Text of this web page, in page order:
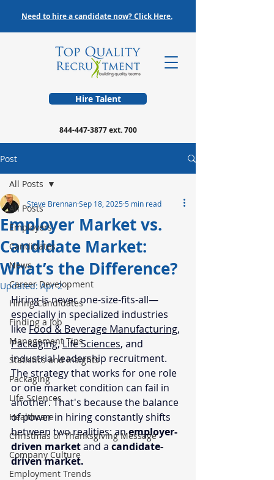
Hire Talent
844-447-3877ext. 700
Need to hire a candidate now? Click Here.
Post
All Posts
Employers
Candidates
News
Career Development
Hiring Candidates
Finding a Job
Management Tips
Statistics and Insights
Packaging
Life Sciences
Healthcare
Christmas or Thanksgiving Message
Company Culture
Employment Trends
All Posts
Employer Market vs.
Candidate Market:
What’s the Difference?
Steve BrennanSep 18, 20255 min read
Updated:Apr 2
Hiring is never one-size-fits-all—
especially in specialized industries
like Food & Beverage Manufacturing,
Packaging, Life Sciences, and
industrial leadership recruitment.
The strategy that works for one role
or one market condition can fail in
another. That's because the balance
of power in hiring constantly shifts
between two realities: an employer-
driven market and a candidate-
driven market.